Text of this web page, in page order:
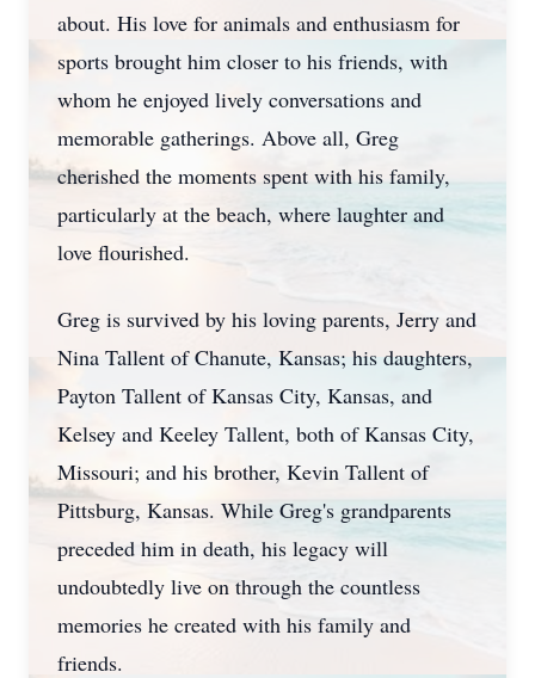
about. His love for animals and enthusiasm for
sports brought him closer to his friends, with
whom he enjoyed lively conversations and
memorable gatherings. Above all, Greg
cherished the moments spent with his family,
particularly at the beach, where laughter and
love flourished.
Greg is survived by his loving parents, Jerry and
Nina Tallent of Chanute, Kansas; his daughters,
Payton Tallent of Kansas City, Kansas, and
Kelsey and Keeley Tallent, both of Kansas City,
Missouri; and his brother, Kevin Tallent of
Pittsburg, Kansas. While Greg's grandparents
preceded him in death, his legacy will
undoubtedly live on through the countless
memories he created with his family and
friends.